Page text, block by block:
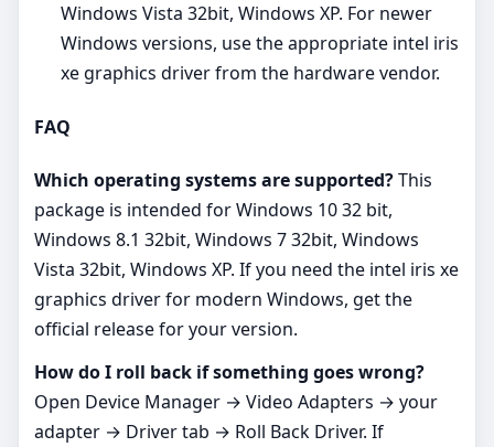
Windows Vista 32bit, Windows XP. For newer
Windows versions, use the appropriate intel iris
xe graphics driver from the hardware vendor.
FAQ
Which operating systems are supported?This
package is intended for Windows 10 32 bit,
Windows 8.1 32bit, Windows 7 32bit, Windows
Vista 32bit, Windows XP. If you need the intel iris xe
graphics driver for modern Windows, get the
official release for your version.
How do I roll back if something goes wrong?
Open Device Manager → Video Adapters → your
adapter → Driver tab → Roll Back Driver. If